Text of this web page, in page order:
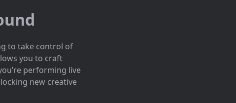
to take control of
you to craft
performing live
new creative